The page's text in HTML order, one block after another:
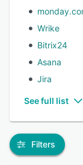
Wrike
Bitrix24
Asana
Jira
See full list
Filters